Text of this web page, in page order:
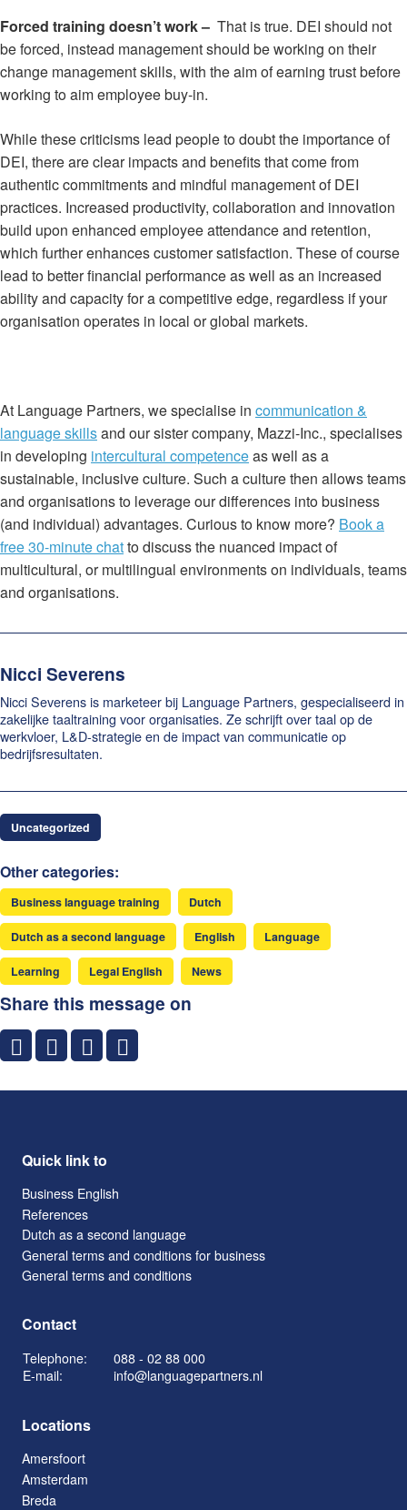
Forced training doesn’t work – That is true. DEI should not
be forced, instead management should be working on their
change management skills, with the aim of earning trust before
working to aim employee buy-in.
While these criticisms lead people to doubt the importance of
DEI, there are clear impacts and benefits that come from
authentic commitments and mindful management of DEI
practices. Increased productivity, collaboration and innovation
build upon enhanced employee attendance and retention,
which further enhances customer satisfaction. These of course
lead to better financial performance as well as an increased
ability and capacity for a competitive edge, regardless if your
organisation operates in local or global markets.
At Language Partners, we specialise in communication &
language skillsand our sister company, Mazzi-Inc., specialises
in developing intercultural competenceas well as a
sustainable, inclusive culture. Such a culture then allows teams
and organisations to leverage our differences into business
(and individual) advantages. Curious to know more? Book a
free 30-minute chatto discuss the nuanced impact of
multicultural, or multilingual environments on individuals, teams
and organisations.
Nicci Severens
Nicci Severens is marketeer bij Language Partners, gespecialiseerd in
zakelijke taaltraining voor organisaties. Ze schrijft over taal op de
werkvloer, L&D-strategie en de impact van communicatie op
bedrijfsresultaten.
Uncategorized
Other categories:
Business language training Dutch
Dutch as a second language English Language
Learning Legal English News
Share this message on
Quick link to
Business English
References
Dutch as a second language
General terms and conditions for business
General terms and conditions
Contact
Telephone:
088 - 02 88 000
E-mail:
info@languagepartners.nl
Locations
Amersfoort
Amsterdam
Breda